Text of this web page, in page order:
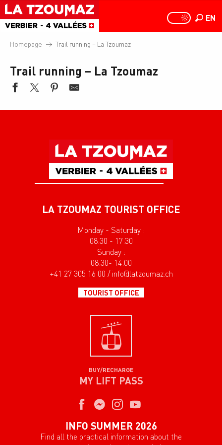
Aller
au
contenu
principal
PAGE D’ACCUEIL
PAGE
EN
Homepage Trail running – La Tzoumaz
Trail running – La Tzoumaz
LA TZOUMAZ TOURIST OFFICE
Monday - Saturday :
08:30 - 17:30
Sunday :
08:30- 14:00
+41 27 305 16 00 / info@latzoumaz.ch
TOURIST OFFICE
BUY/RECHARGE
MY LIFT PASS
INFO SUMMER 2026
Find all the practical information about the